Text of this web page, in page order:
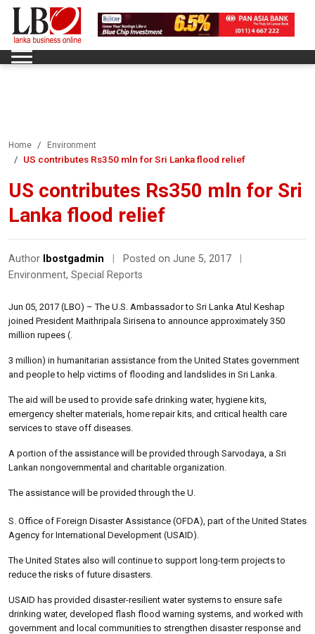
Home Environment
US contributes Rs350 mln for Sri Lanka flood relief
US contributes Rs350 mln for Sri
Lanka flood relief
Author lbostgadmin Posted on June 5, 2017
Environment, Special Reports
Jun 05, 2017 (LBO) – The U.S. Ambassador to Sri Lanka Atul Keshap
joined President Maithripala Sirisena to announce approximately 350
million rupees (.
3 million) in humanitarian assistance from the United States government
and people to help victims of flooding and landslides in Sri Lanka.
The aid will be used to provide safe drinking water, hygiene kits,
emergency shelter materials, home repair kits, and critical health care
services to stave off diseases.
A portion of the assistance will be provided through Sarvodaya, a Sri
Lankan nongovernmental and charitable organization.
The assistance will be provided through the U.
S. Office of Foreign Disaster Assistance (OFDA), part of the United States
Agency for International Development (USAID).
The United States also will continue to support long-term projects to
reduce the risks of future disasters.
USAID has provided disaster-resilient water systems to ensure safe
drinking water, developed flash flood warning systems, and worked with
government and local communities to strengthen disaster response and